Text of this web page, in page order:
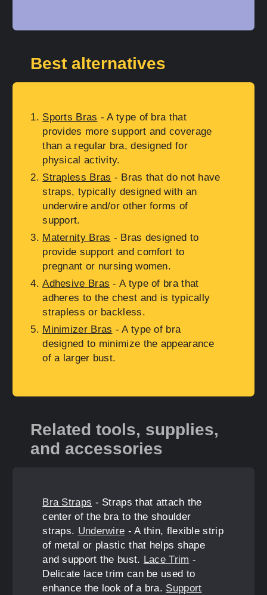
Best alternatives
Sports Bras - A type of bra that
provides more support and coverage
than a regular bra, designed for
physical activity.
Strapless Bras - Bras that do not have
straps, typically designed with an
underwire and/or other forms of
support.
Maternity Bras - Bras designed to
provide support and comfort to
pregnant or nursing women.
Adhesive Bras - A type of bra that
adheres to the chest and is typically
strapless or backless.
Minimizer Bras - A type of bra
designed to minimize the appearance
of a larger bust.
Related tools, supplies,
and accessories
Bra Straps - Straps that attach the
center of the bra to the shoulder
straps. Underwire - A thin, flexible strip
of metal or plastic that helps shape
and support the bust. Lace Trim -
Delicate lace trim can be used to
enhance the look of a bra. Support